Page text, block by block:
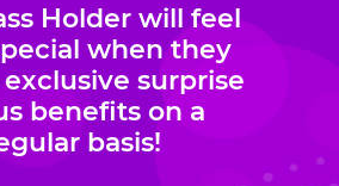
Holder will feel
when they
surprise
benefits on a
basis!